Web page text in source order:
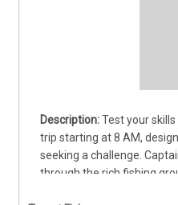
Test your
trip starting at 8 AM,
seeking a challenge.
through the rich fishing
targeting hard-fighting